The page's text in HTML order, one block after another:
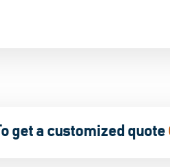
To get a customized quote